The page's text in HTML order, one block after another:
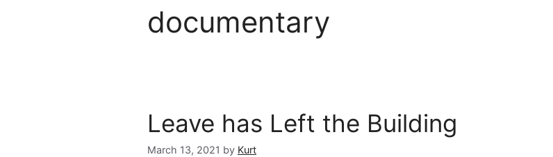
documentary
Leave has Left the Building
March 13, 2021 by Kurt